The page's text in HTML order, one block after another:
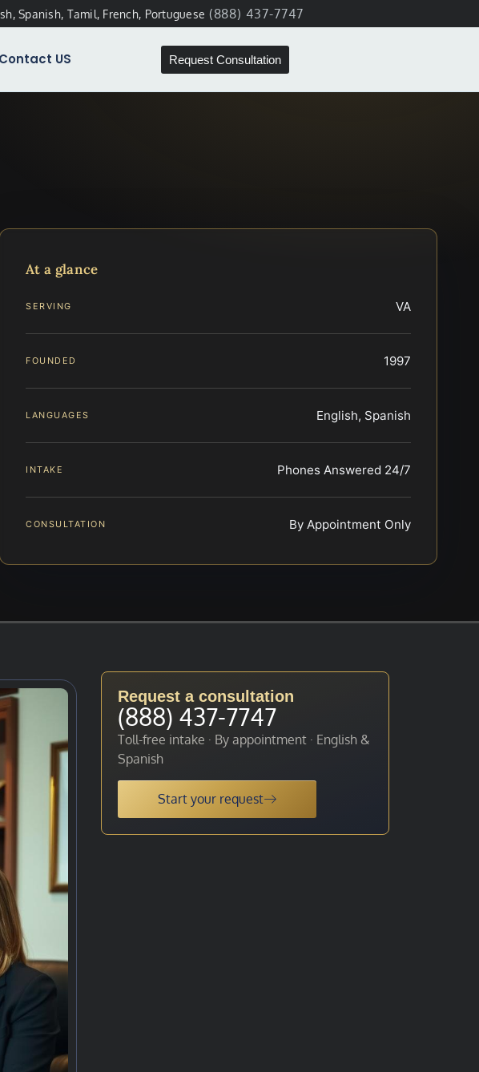
Spanish, Tamil, French, Portuguese (888) 437-7747
Contact US Request Consultation
At a glance
SERVING VA
FOUNDED 1997
LANGUAGES English, Spanish
INTAKE Phones Answered 24/7
CONSULTATION By Appointment Only
Request a consultation
(888) 437-7747
Toll-free intake · By appointment · English &
Spanish
Start your request